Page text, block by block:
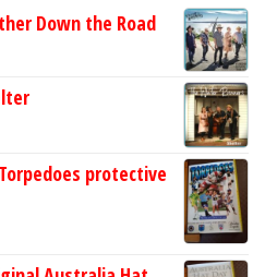
Down the Road
protective